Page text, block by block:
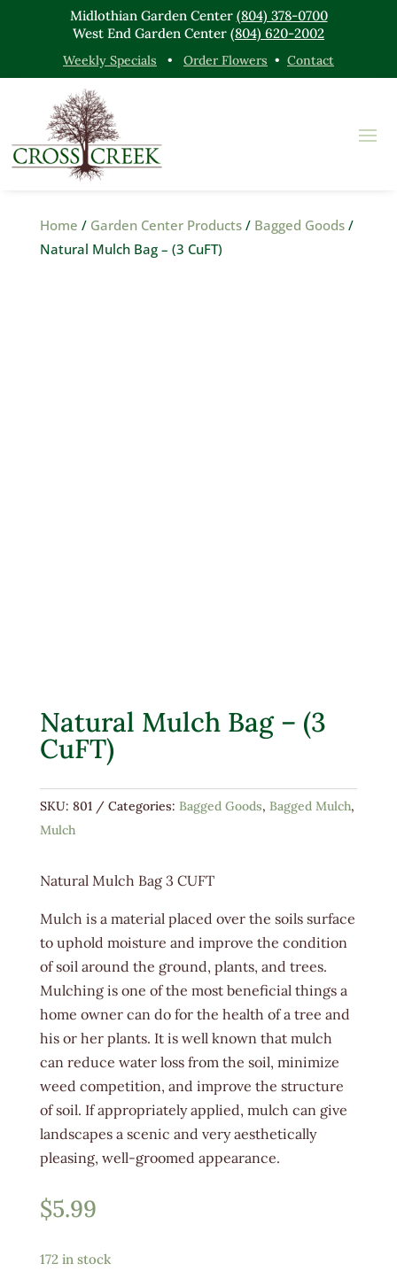
Midlothian Garden Center (804) 378-0700
West End Garden Center (804) 620-2002
Weekly Specials • Order Flowers • Contact
Home / Garden Center Products/ Bagged Goods/
Natural Mulch Bag – (3 CuFT)
Natural Mulch Bag – (3
CuFT)
SKU: 801 Categories: Bagged Goods, Bagged Mulch,
Mulch
Natural Mulch Bag 3 CUFT
Mulch is a material placed over the soils surface
to uphold moisture and improve the condition
of soil around the ground, plants, and trees.
Mulching is one of the most beneficial things a
home owner can do for the health of a tree and
his or her plants. It is well known that mulch
can reduce water loss from the soil, minimize
weed competition, and improve the structure
of soil. If appropriately applied, mulch can give
landscapes a scenic and very aesthetically
pleasing, well-groomed appearance.
$5.99
172 in stock